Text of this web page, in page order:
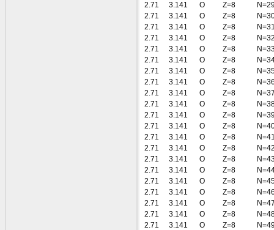
2.71
3.141 O Z=8
2.71
3.141 O Z=8
2.71
3.141 O Z=8
2.71
3.141 O Z=8
2.71
3.141 O Z=8
2.71
3.141 O Z=8
2.71
3.141 O Z=8
2.71
3.141 O Z=8
2.71
3.141 O Z=8
2.71
3.141 O Z=8
2.71
3.141 O Z=8
2.71
3.141 O Z=8
2.71
3.141 O Z=8
2.71
3.141 O Z=8
2.71
3.141 O Z=8
2.71
3.141 O Z=8
2.71
3.141 O Z=8
2.71
3.141 O Z=8
2.71
3.141 O Z=8
2.71
3.141 O Z=8
2.71
3.141 O Z=8